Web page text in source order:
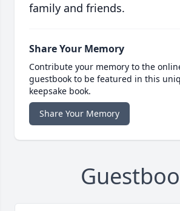
family and friends.
Share Your Memory
Contribute your memory to the
guestbook to be featured in this
keepsake book.
Share Your Memory